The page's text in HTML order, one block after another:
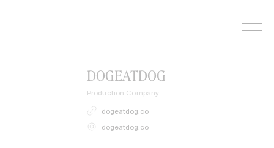
DOGEATDOG
Production Company
dogeatdog.co
dogeatdog.co